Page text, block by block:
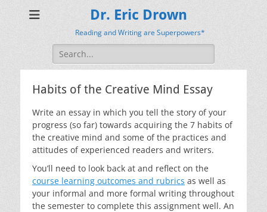
Dr. Eric Drown
Reading and Writing are Superpowers*
Search
for:
Habits of the Creative Mind Essay
Write an essay in which you tell the story of your
progress (so far) towards acquiring the 7 habits of
the creative mind and some of the practices and
attitudes of experienced readers and writers.
You’ll need to look back at and reflect on the
course learning outcomes and rubrics as well as
your informal and more formal writing throughout
the semester to complete this assignment well. An